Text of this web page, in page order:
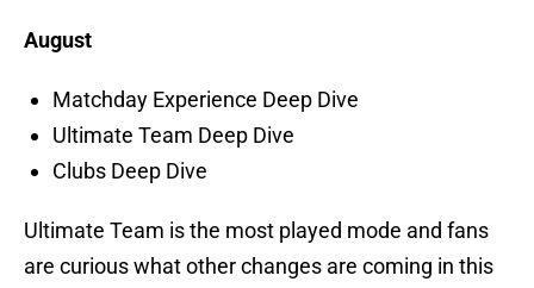
August
Matchday Experience Deep Dive
Ultimate Team Deep Dive
Clubs Deep Dive
Ultimate Team is the most played mode and fans
are curious what other changes are coming in this